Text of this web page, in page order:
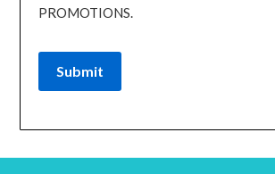
PROMOTIONS.
Submit